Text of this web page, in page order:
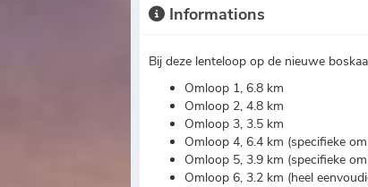
Informations
Bij deze lenteloop op de nieuwe
Omloop 1, 6.8 km
Omloop 2, 4.8 km
Omloop 3, 3.5 km
Omloop 4, 6.4 km (specifieke
Omloop 5, 3.9 km (specifieke
Omloop 6, 3.2 km (heel